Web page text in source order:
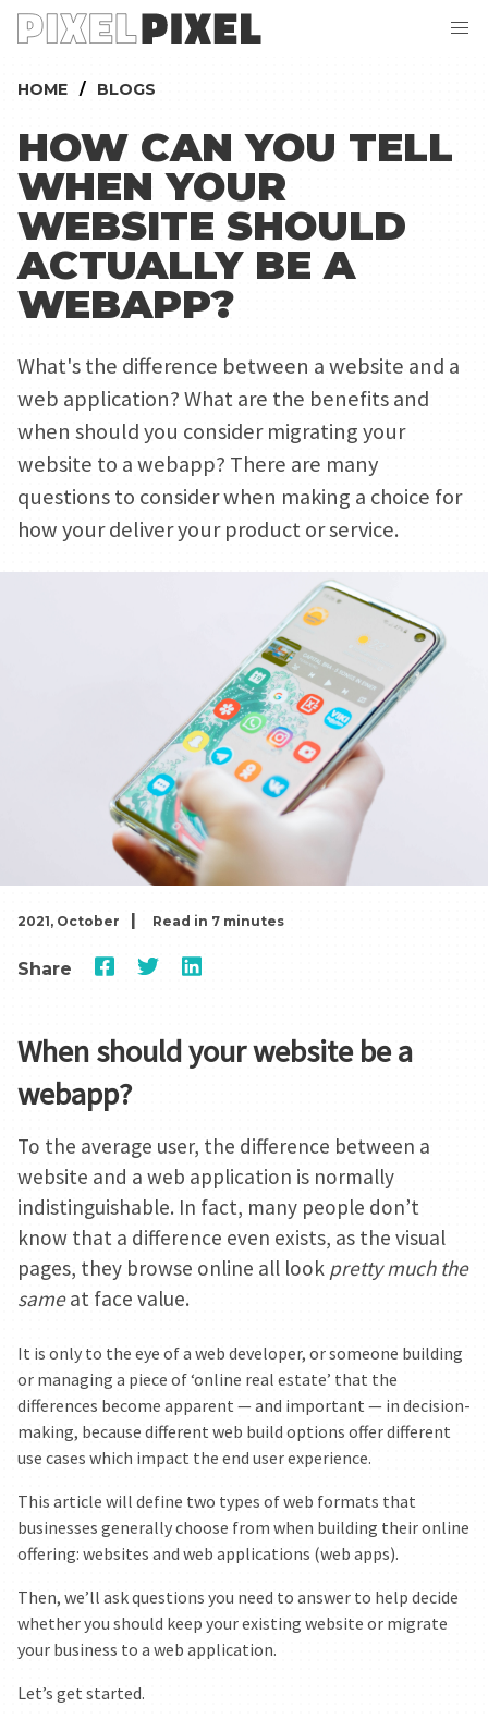
HOME BLOGS
HOW CAN YOU TELL
WHEN YOUR
WEBSITE SHOULD
ACTUALLY BE A
WEBAPP?
What's the difference between a website and a
web application? What are the benefits and
when should you consider migrating your
website to a webapp? There are many
questions to consider when making a choice for
how your deliver your product or service.
2021, October | Read in 7 minutes
Share
When should your website be a
webapp?
To the average user, the difference between a
website and a web application is normally
indistinguishable. In fact, many people don’t
know that a difference even exists, as the visual
pages, they browse online all look pretty much the
sameat face value.
It is only to the eye of a web developer, or someone building
or managing a piece of ‘online real estate’ that the
differences become apparent — and important — in decision-
making, because different web build options offer different
use cases which impact the end user experience.
This article will define two types of web formats that
businesses generally choose from when building their online
offering: websites and web applications (web apps).
Then, we’ll ask questions you need to answer to help decide
whether you should keep your existing website or migrate
your business to a web application.
Let’s get started.